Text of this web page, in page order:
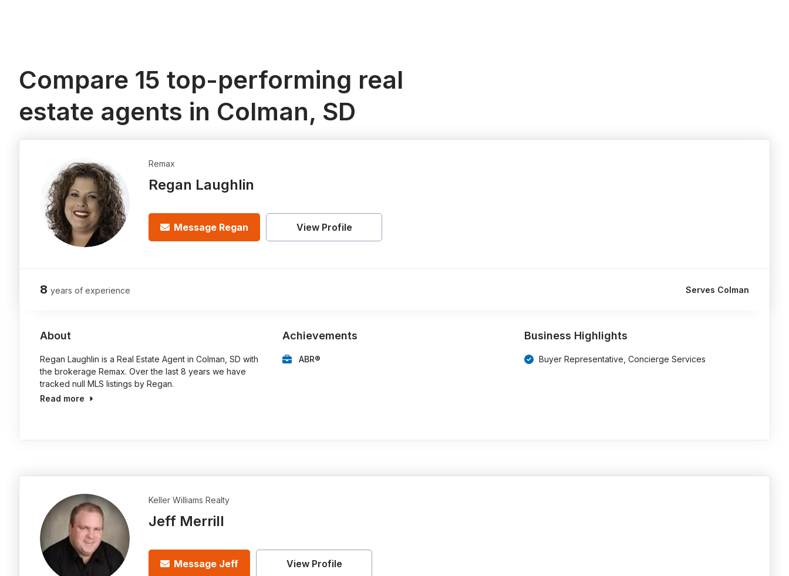
Compare 15 top-performing real
estate agents in Colman, SD
Remax
Regan Laughlin
Message Regan View Profile
8 years of experience Serves Colman
About
Regan Laughlin is a Real Estate Agent in Colman, SD with
the brokerage Remax. Over the last 8 years we have
tracked null MLS listings by Regan.
Read more
Achievements
ABR®
Business Highlights
Buyer Representative, Concierge Services
Keller Williams Realty
Jeff Merrill
Message Jeff View Profile